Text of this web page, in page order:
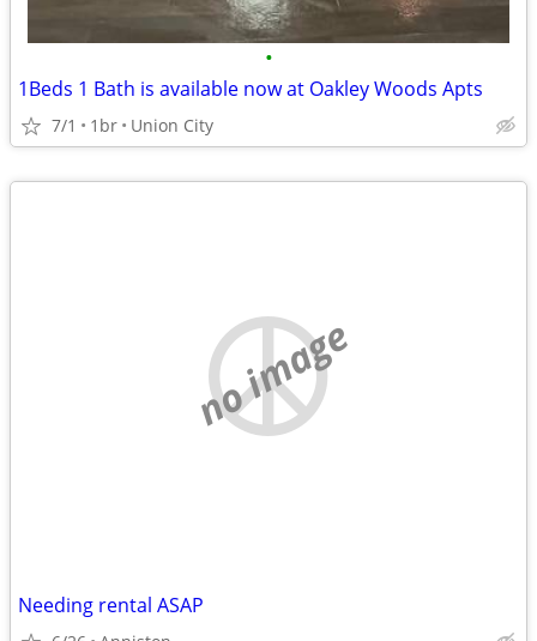
•
1Beds 1 Bath is available now at Oakley Woods Apts
7/1 1br Union City
no image
Needing rental ASAP